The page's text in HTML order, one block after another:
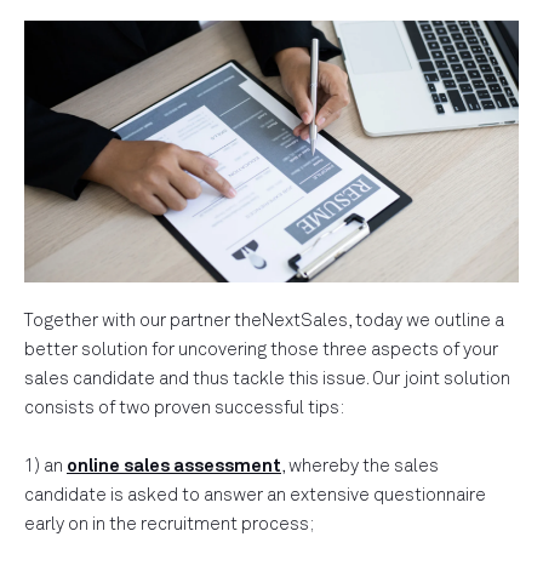
Together with our partner theNextSales, today we outline a
better solution for uncovering those three aspects of your
sales candidate and thus tackle this issue. Our joint solution
consists of two proven successful tips:
1) an online sales assessment , whereby the sales
candidate is asked to answer an extensive questionnaire
early on in the recruitment process;